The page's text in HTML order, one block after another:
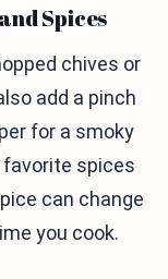
Spices
chives or
add a pinch
for a smoky
favorite spices
can change
you cook.